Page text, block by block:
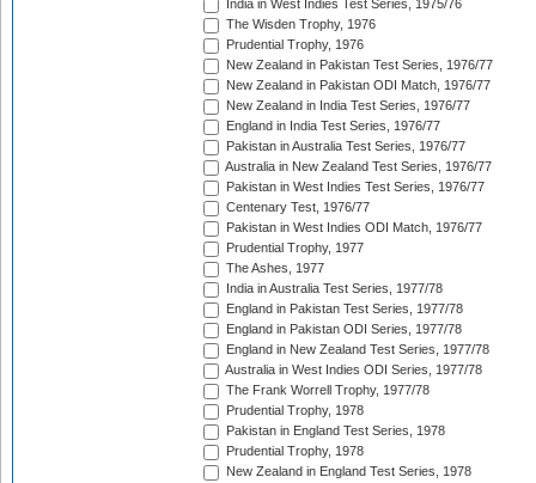
India in West Indies Test Series, 1975/76
The Wisden Trophy, 1976
Prudential Trophy, 1976
New Zealand in Pakistan Test Series, 1976/77
New Zealand in Pakistan ODI Match, 1976/77
New Zealand in India Test Series, 1976/77
England in India Test Series, 1976/77
Pakistan in Australia Test Series, 1976/77
Australia in New Zealand Test Series, 1976/77
Pakistan in West Indies Test Series, 1976/77
Centenary Test, 1976/77
Pakistan in West Indies ODI Match, 1976/77
Prudential Trophy, 1977
The Ashes, 1977
India in Australia Test Series, 1977/78
England in Pakistan Test Series, 1977/78
England in Pakistan ODI Series, 1977/78
England in New Zealand Test Series, 1977/78
Australia in West Indies ODI Series, 1977/78
The Frank Worrell Trophy, 1977/78
Prudential Trophy, 1978
Pakistan in England Test Series, 1978
Prudential Trophy, 1978
New Zealand in England Test Series, 1978